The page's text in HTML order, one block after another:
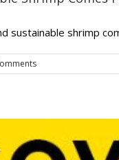
sustainable shrimp